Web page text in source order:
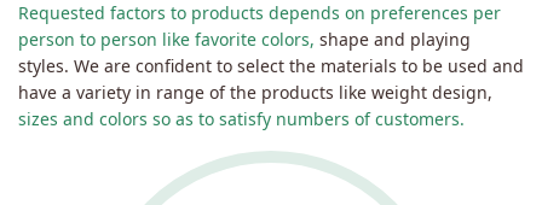
Requested factors to products depends on preferences per
person to person like favorite colors, shape and playing
styles. We are confident to select the materials to be used and
have a variety in range of the products like weight design,
sizes and colors so as to satisfy numbers of customers.